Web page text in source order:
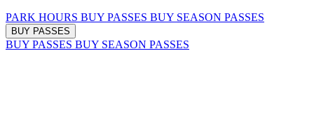
PARK HOURS BUY PASSES BUY SEASON PASSES
BUY PASSES
BUY PASSES BUY SEASON PASSES